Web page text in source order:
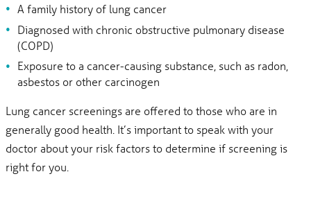
A family history of lung cancer
Diagnosed with chronic obstructive pulmonary disease
(COPD)
Exposure to a cancer-causing substance, such as radon,
asbestos or other carcinogen
Lung cancer screenings are offered to those who are in
generally good health. It’s important to speak with your
doctor about your risk factors to determine if screening is
right for you.